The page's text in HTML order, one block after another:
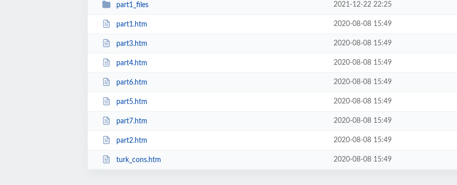
part1_files 2021-12-22 22:25
part1.htm 2020-08-08 15:49
part3.htm 2020-08-08 15:49
part4.htm 2020-08-08 15:49
part6.htm 2020-08-08 15:49
part5.htm 2020-08-08 15:49
part7.htm 2020-08-08 15:49
part2.htm 2020-08-08 15:49
turk_cons.htm 2020-08-08 15:49